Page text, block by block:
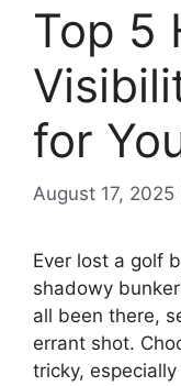
Top 5
for
August 17, 2025
Ever lost a golf
shadowy
all been there,
errant shot.
tricky,